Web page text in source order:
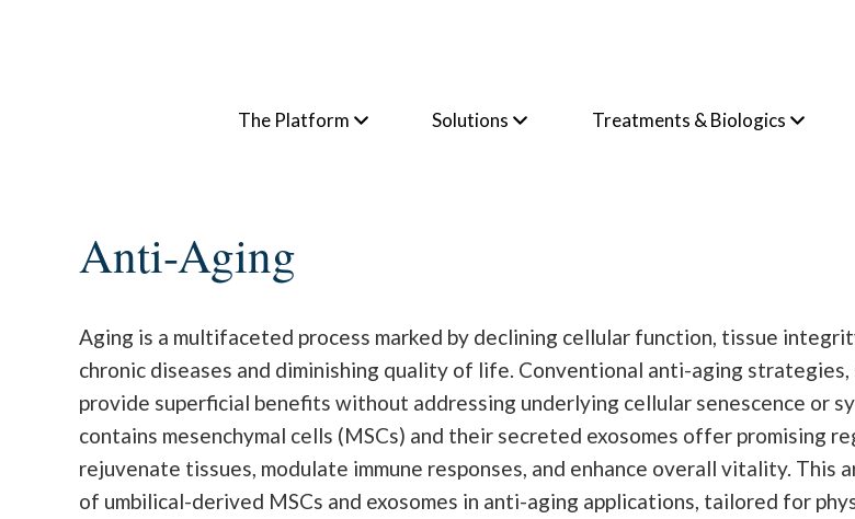
The Platform Solutions Treatments & Biologics
Anti-Aging
Aging is a multifaceted process marked by declining cellular function, tissue
chronic diseases and diminishing quality of life. Conventional anti-aging
provide superficial benefits without addressing underlying cellular senescence or
contains mesenchymal cells (MSCs) and their secreted exosomes offer
rejuvenate tissues, modulate immune responses, and enhance overall vitality.
of umbilical-derived MSCs and exosomes in anti-aging applications, tailored for